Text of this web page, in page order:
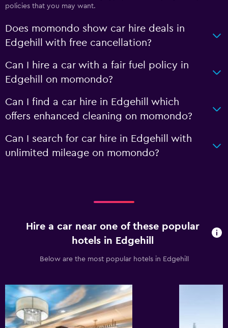
policies that you may want.
Does momondo show car hire deals in
Edgehill with free cancellation?
Can I hire a car with a fair fuel policy in
Edgehill on momondo?
Can I find a car hire in Edgehill which
offers enhanced cleaning on momondo?
Can I search for car hire in Edgehill with
unlimited mileage on momondo?
Hire a car near one of these popular
hotels in Edgehill
Below are the most popular hotels in Edgehill